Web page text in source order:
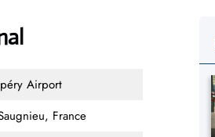
Airport
France